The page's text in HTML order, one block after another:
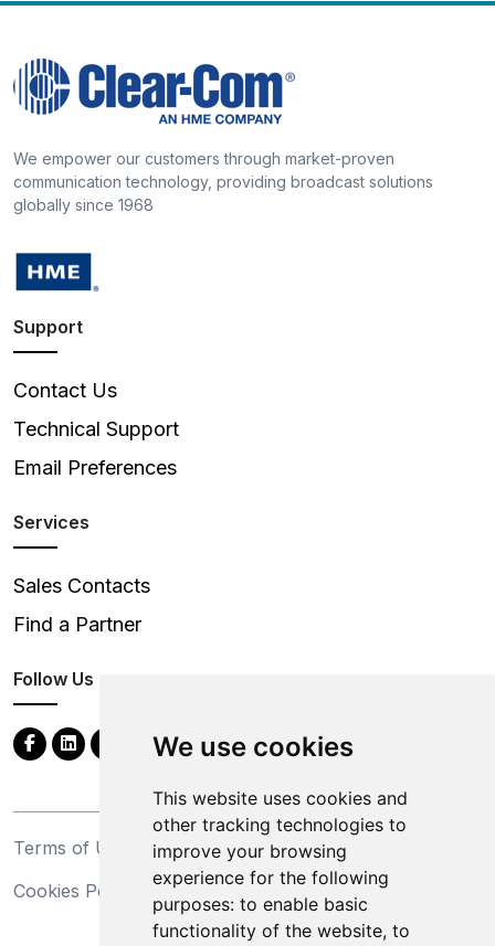
We use cookies
This website uses cookies and
other tracking technologies to
improve your browsing
experience for the following
purposes: to enable basic
functionality of the website, to
We empower our customers through market-proven
communication technology, providing broadcast solutions
globally since 1968
Support
Contact Us
Technical Support
Email Preferences
Services
Sales Contacts
Find a Partner
Follow Us
Terms of Use
Privacy Statement
Cookies Policy
Trademarks
California Supply Chains